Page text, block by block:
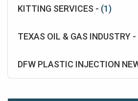
KITTING SERVICES - (1)
TEXAS OIL & GAS INDUSTRY -
DFW PLASTIC INJECTION